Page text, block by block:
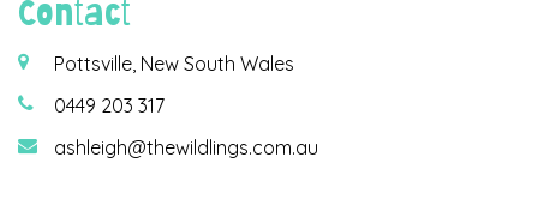
Contact
Pottsville, New South Wales
0449 203 317
ashleigh@thewildlings.com.au